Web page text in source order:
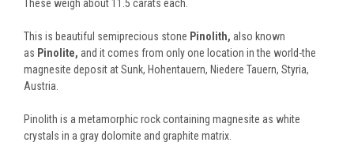
These weigh about 11.5 carats each.
This is beautiful semiprecious stone Pinolith, also known
as Pinolite, and it comes from only one location in the world-the
magnesite deposit at Sunk, Hohentauern, Niedere Tauern, Styria,
Austria.
Pinolith is a metamorphic rock containing magnesite as white
crystals in a gray dolomite and graphite matrix.